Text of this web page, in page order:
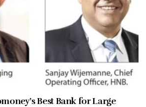
Best Bank for Large